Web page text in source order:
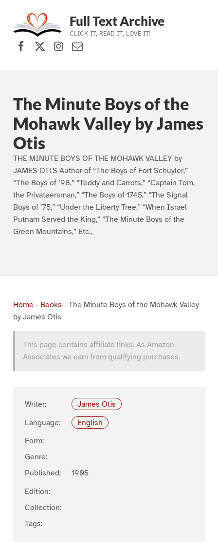
Skip to main navigation
Skip to main content
Skip to footer
Full Text Archive
CLICK IT, READ IT, LOVE IT!
Facebook
X (formerly Twitter)
Instagram
Contact Us
The Minute Boys of the
Mohawk Valley by James
Otis
THE MINUTE BOYS OF THE MOHAWK VALLEY by
JAMES OTIS Author of “The Boys of Fort Schuyler,”
“The Boys of ’98,” “Teddy and Carrots,” “Captain Tom,
the Privateersman,” “The Boys of 1745,” “The Signal
Boys of ’75,” “Under the Liberty Tree,” “When Israel
Putnam Served the King,” “The Minute Boys of the
Green Mountains,” Etc.,
Home- Books - The Minute Boys of the Mohawk Valley
by James Otis
This page contains affiliate links. As Amazon
Associates we earn from qualifying purchases.
Writer:
James Otis
Language:
English
Form:
Genre:
Published:
1905
Edition:
Collection:
Tags: